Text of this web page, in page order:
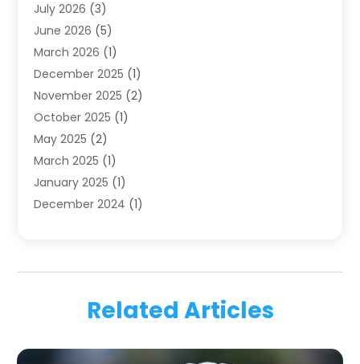
Family & Cosmetic Dentistry
Family Dentist
Health (4)
Oral Surgery(2)
Orthodontics(6)
Orthodontists (1)
Pediatric Dentistry
Teeth Whitening
Treatment(2)
Uncategorized(74)
July 2026 (3)
June 2026 (5)
March 2026 (1)
December 2025 (1)
November 2025 (2)
October 2025 (1)
May 2025 (2)
March 2025 (1)
January 2025 (1)
December 2024 (1)
August 2024(1)
January 2024(1)
Related Articles